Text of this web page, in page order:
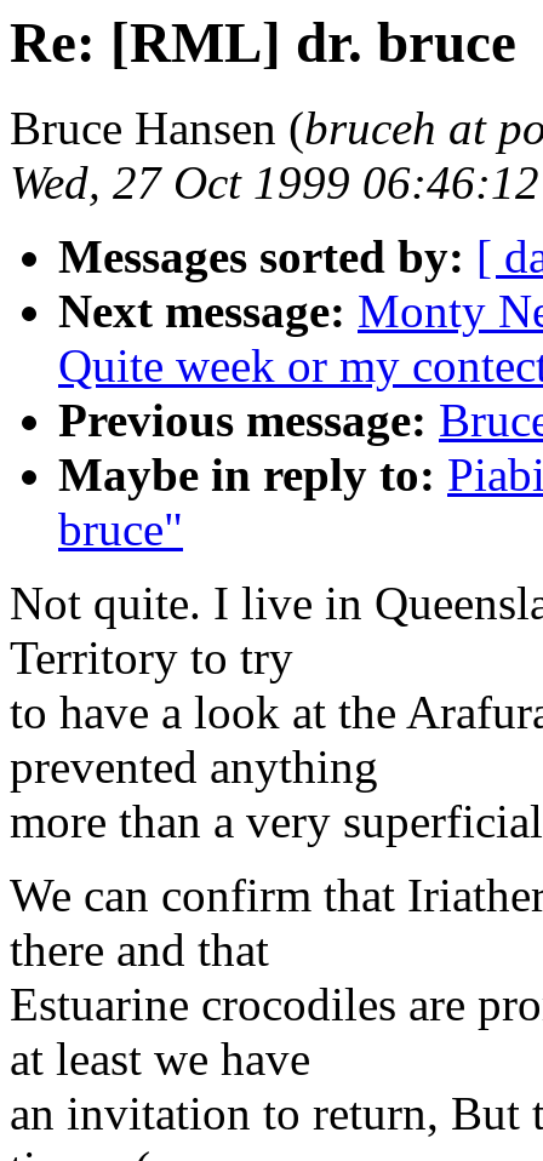
Re: [RML] dr. bruce
Bruce Hansen (bruceh at
Wed, 27 Oct 1999
Messages sorted by: [
Next message: Monty
Quite week or my
Previous message:
Maybe in reply to:
bruce"
Not quite. I live in
Territory to try
to have a look at the
prevented anything
more than a very
We can confirm that
there and that
Estuarine crocodiles are
at least we have
an invitation to return, But